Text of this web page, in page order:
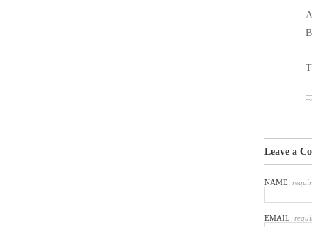
Leave a
NAME:
EMAIL: